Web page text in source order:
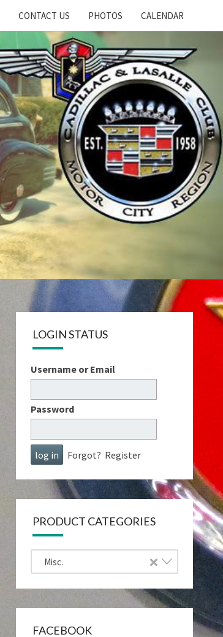
CONTACT US PHOTOS CALENDAR
LOGIN STATUS
Username or Email
Password
Forgot? Register
PRODUCT CATEGORIES
×
Misc.
FACEBOOK